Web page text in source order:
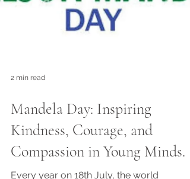
2 min read
Mandela Day: Inspiring